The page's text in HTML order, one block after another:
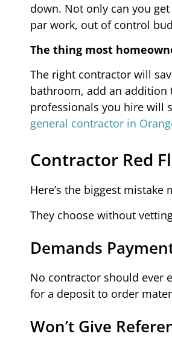
down. Not only can you
par work, out of control
The thing most
The right contractor will
bathroom, add an
professionals you hire will
general contractor in
Contractor Red
Here’s the biggest
They choose without
Demands
No contractor should ever
for a deposit to order
Won’t Give